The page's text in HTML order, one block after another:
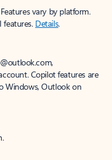
vary by platform.
features. Details.
Copilot features are
Windows, Outlook on